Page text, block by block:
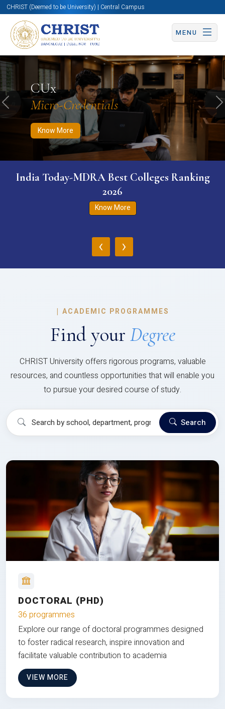
CHRIST (Deemed to be University) | Central Campus
MENU
CUx
Micro-Credentials
Know More
Know More Apply Now Apply Now
Previous
India Today-MDRA Best Colleges Ranking
2026
Know More
‹ ›
| ACADEMIC PROGRAMMES
Find your Degree
CHRIST University offers rigorous programs, valuable
resources, and countless opportunities that will enable you
to pursue your desired course of study.
Search
DOCTORAL (PHD)
36 programmes
Explore our range of doctoral programmes designed
to foster radical research, inspire innovation and
facilitate valuable contribution to academia
VIEW MORE